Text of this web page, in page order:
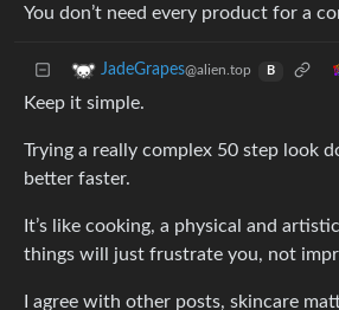
You don’t need every product for a
JadeGrapes@alien.top B
Keep it simple.
Trying a really complex 50 step look
better faster.
It’s like cooking, a physical and
things will just frustrate you, not
I agree with other posts, skincare